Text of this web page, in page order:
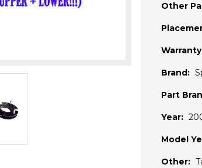
Other
Brand:
Part
Year:
Model
Other: